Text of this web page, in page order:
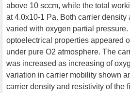
above 10 sccm, while the total
at 4.0x10-1 Pa. Both carrier density
varied with oxygen partial
optoelectrical properties appeared
under pure O2 atmosphere. The
was increased as increasing of
variation in carrier mobility shown
carrier density and resistivity of the